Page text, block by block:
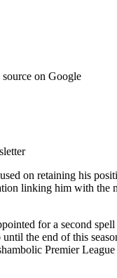
on Google
on retaining his
linking him with the
for a second
the end of this
Premier